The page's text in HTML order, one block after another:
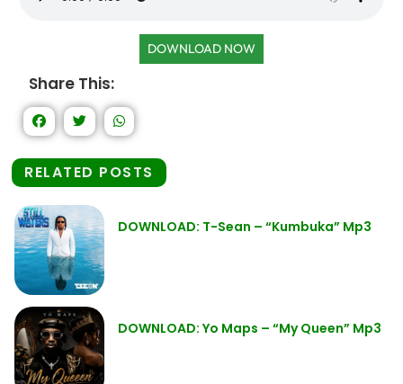
DOWNLOAD NOW
Share This:
RELATED POSTS
DOWNLOAD: T-Sean – “Kumbuka” Mp3
DOWNLOAD: Yo Maps – “My Queen” Mp3